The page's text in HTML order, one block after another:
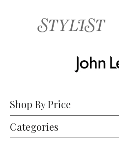
Shop By Price
Categories